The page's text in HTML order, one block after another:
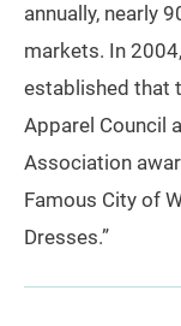
annually, nearly
markets. In
established that
Apparel Council
Association
Famous City of
Dresses.”